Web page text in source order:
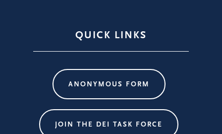
QUICK LINKS
ANONYMOUS FORM
JOIN THE DEI TASK FORCE